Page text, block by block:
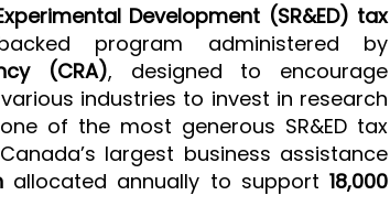
Development (SR&ED) tax
program administered by
(CRA), designed to encourage
industries to invest in research
of the most generous SR&ED tax
largest business assistance
allocated annually to support18,000